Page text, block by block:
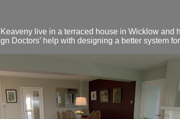
live in a terraced house in Wicklow
Doctors’ help with designing a better system